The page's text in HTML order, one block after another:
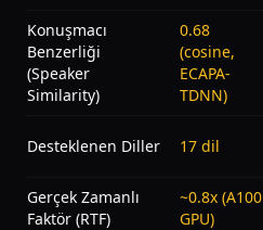
Konuşmacı
Benzerliği
(Speaker
Similarity)
0.68
(cosine,
ECAPA-
TDNN)
Desteklenen Diller 17 dil
Gerçek Zamanlı
Faktör (RTF)
~0.8x (A100
GPU)